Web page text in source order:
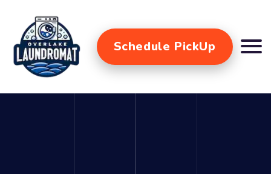
Schedule PickUp